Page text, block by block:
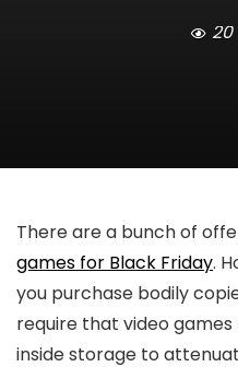
20
There are a bunch of
games for Black Friday.
you purchase bodily
require that video
inside storage to